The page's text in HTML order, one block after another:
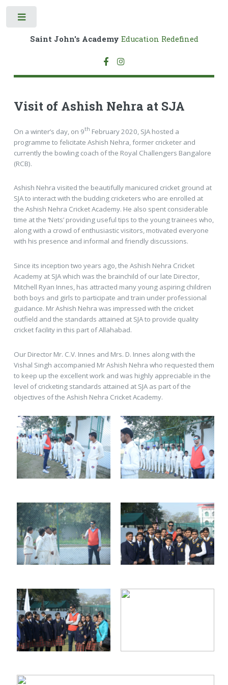
Saint John's Academy Education Redefined
Visit of Ashish Nehra at SJA
On a winter’s day, on 9th February 2020, SJA hosted a
programme to felicitate Ashish Nehra, former cricketer and
currently the bowling coach of the Royal Challengers Bangalore
(RCB).
Ashish Nehra visited the beautifully manicured cricket ground at
SJA to interact with the budding cricketers who are enrolled at
the Ashish Nehra Cricket Academy. He also spent considerable
time at the ‘Nets’ providing useful tips to the young trainees who,
along with a crowd of enthusiastic visitors, motivated everyone
with his presence and informal and friendly discussions.
Since its inception two years ago, the Ashish Nehra Cricket
Academy at SJA which was the brainchild of our late Director,
Mitchell Ryan Innes, has attracted many young aspiring children
both boys and girls to participate and train under professional
guidance. Mr Ashish Nehra was impressed with the cricket
outfield and the standards attained at SJA to provide quality
cricket facility in this part of Allahabad.
Our Director Mr. C.V. Innes and Mrs. D. Innes along with the
Vishal Singh accompanied Mr Ashish Nehra who requested them
to keep up the excellent work and was highly appreciable in the
level of cricketing standards attained at SJA as part of the
objectives of the Ashish Nehra Cricket Academy.